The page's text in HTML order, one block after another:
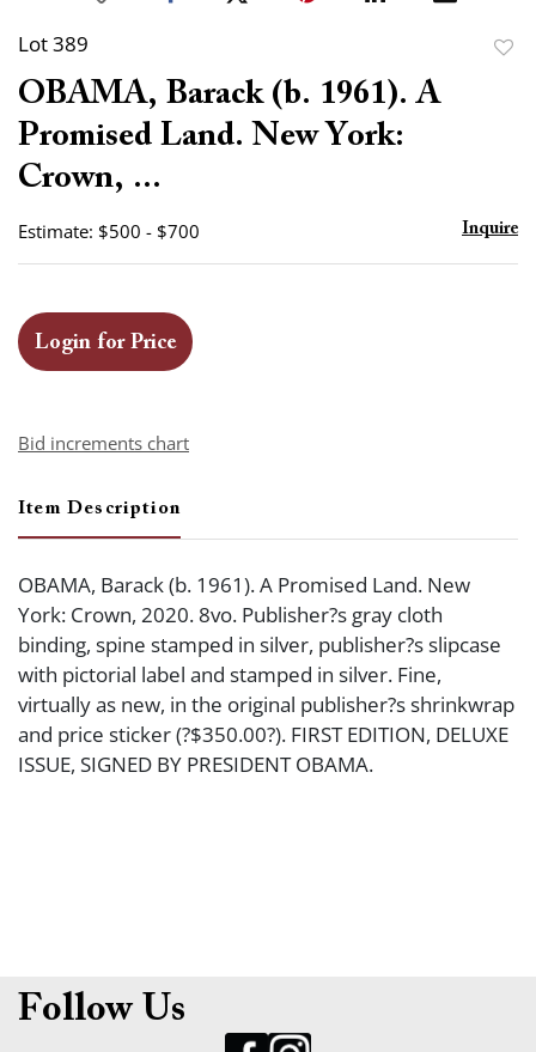
Lot 389
OBAMA, Barack (b. 1961). A
Promised Land. New York:
Crown, ...
Estimate: $500 - $700 Inquire
Login for Price
Bid increments chart
Item Description
OBAMA, Barack (b. 1961). A Promised Land. New
York: Crown, 2020. 8vo. Publisher?s gray cloth
binding, spine stamped in silver, publisher?s slipcase
with pictorial label and stamped in silver. Fine,
virtually as new, in the original publisher?s shrinkwrap
and price sticker (?$350.00?). FIRST EDITION, DELUXE
ISSUE, SIGNED BY PRESIDENT OBAMA.
Follow Us